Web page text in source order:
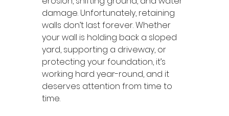
damage. Unfortunately, retaining
walls don’t last forever. Whether
your wall is holding back a sloped
yard, supporting a driveway, or
protecting your foundation, it’s
working hard year-round, and it
deserves attention from time to
time.